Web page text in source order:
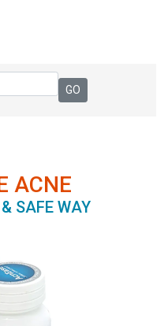
ACNE
SAFE WAY